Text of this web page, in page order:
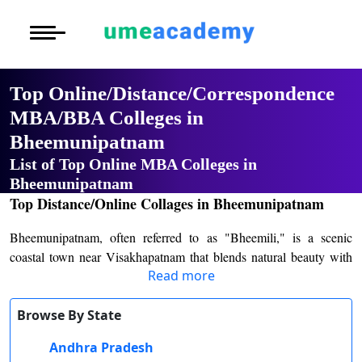
Post Graduate
View
More to Explore
Distance MBA
Distance B.Com/
More to Explore
Blogs
Admission
Top Online/Distance/Correspondence
MBA/BBA Colleges in
Bheemunipatnam
List of Top Online MBA Colleges in
Bheemunipatnam
Top Distance/Online Collages in Bheemunipatnam
Bheemunipatnam, often referred to as "Bheemili," is a scenic
coastal town near Visakhapatnam that blends natural beauty with
academic aspirations. This historic town is home to institutions like
Bheemunipatnam College of Arts and Science, which stands as
a cornerstone of higher education in the region.
Founded with the mission of providing affordable and accessible
Read more
Browse By State
Andhra Pradesh